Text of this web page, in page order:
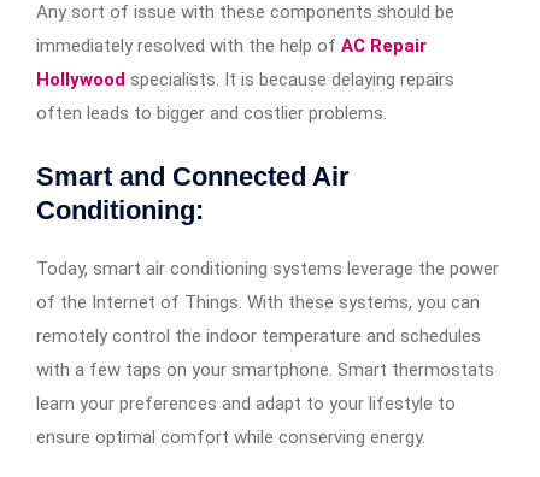
Any sort of issue with these components should be
immediately resolved with the help of AC Repair
Hollywood specialists. It is because delaying repairs
often leads to bigger and costlier problems.
Smart and Connected Air
Conditioning:
Today, smart air conditioning systems leverage the power
of the Internet of Things. With these systems, you can
remotely control the indoor temperature and schedules
with a few taps on your smartphone. Smart thermostats
learn your preferences and adapt to your lifestyle to
ensure optimal comfort while conserving energy.